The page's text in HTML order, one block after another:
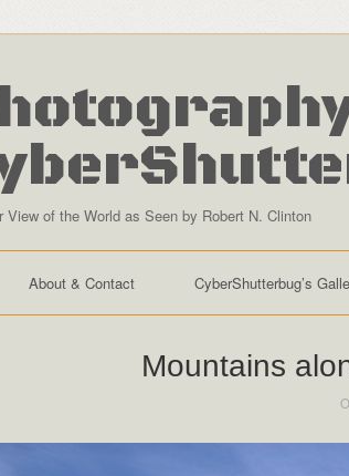
View of the World as Seen by Robert N. Clinton
About & Contact CyberShutterbug’s
Mountains